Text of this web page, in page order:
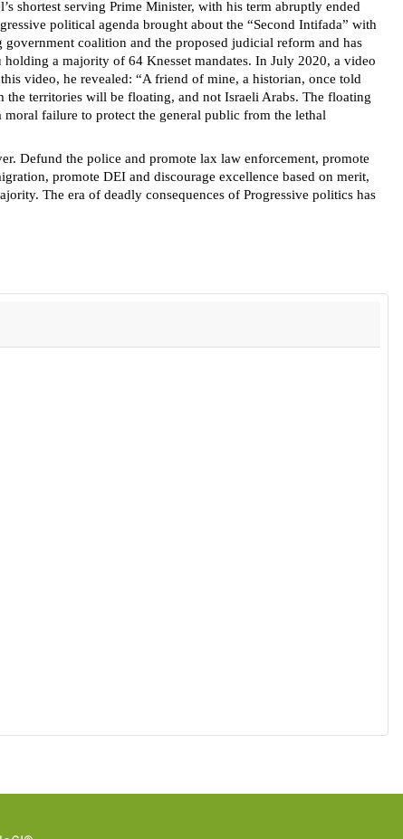
shortest serving Prime Minister, with his term abruptly ended
political agenda brought about the “Second Intifada” with
coalition and the proposed judicial reform and has
a majority of 64 Knesset mandates. In July 2020, a video
video, he revealed: “A friend of mine, a historian, once told
territories will be floating, and not Israeli Arabs. The floating
failure to protect the general public from the lethal
Defund the police and promote lax law enforcement, promote
promote DEI and discourage excellence based on merit,
The era of deadly consequences of Progressive politics has